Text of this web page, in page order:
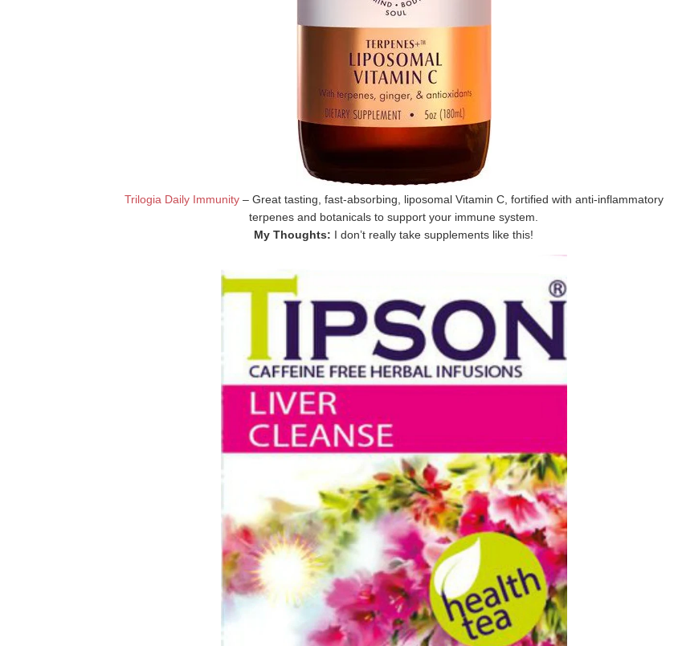
Trilogia Daily Immunity– Great tasting, fast-absorbing, liposomal Vitamin C, fortified with anti-inflammatory
terpenes and botanicals to support your immune system.
My Thoughts: I don’t really take supplements like this!